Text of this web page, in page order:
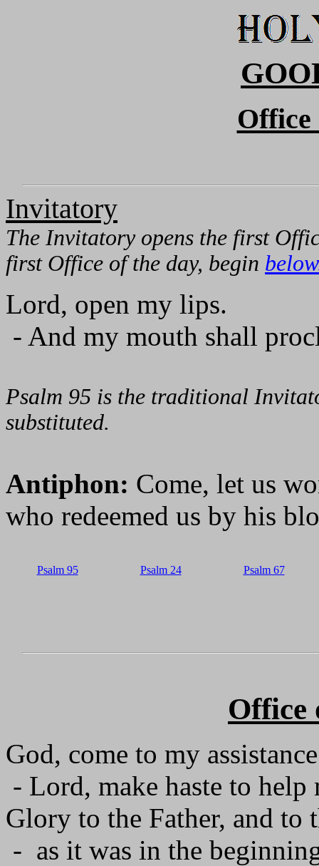
Office
Invitatory
The Invitatory opens the first
first Office of the day, begin
Lord, open my lips.
- And my mouth shall
Psalm 95 is the traditional
substituted.
Antiphon: Come, let us
who redeemed us by his
Psalm 95 Psalm 24 Psalm 67
Office
God, come to my
- Lord, make haste to help
Glory to the Father, and
- as it was in the